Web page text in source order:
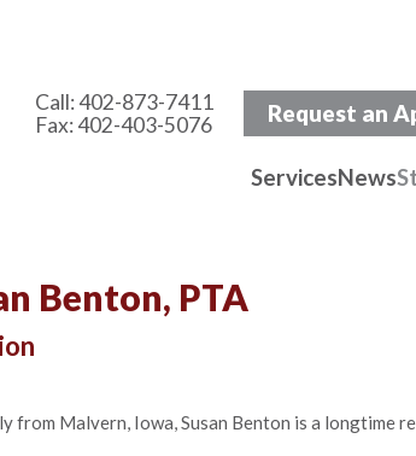
Call:402-873-7411
Fax: 402-403-5076
Request an
ServicesNews
Benton, PTA
from Malvern, Iowa, Susan Benton is a longtime